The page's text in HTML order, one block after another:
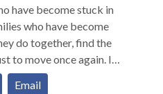
have become stuck in
who have become
do together, find the
to move once again. I
and families of all
Email